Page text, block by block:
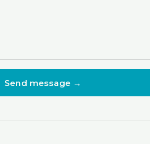
Send message →